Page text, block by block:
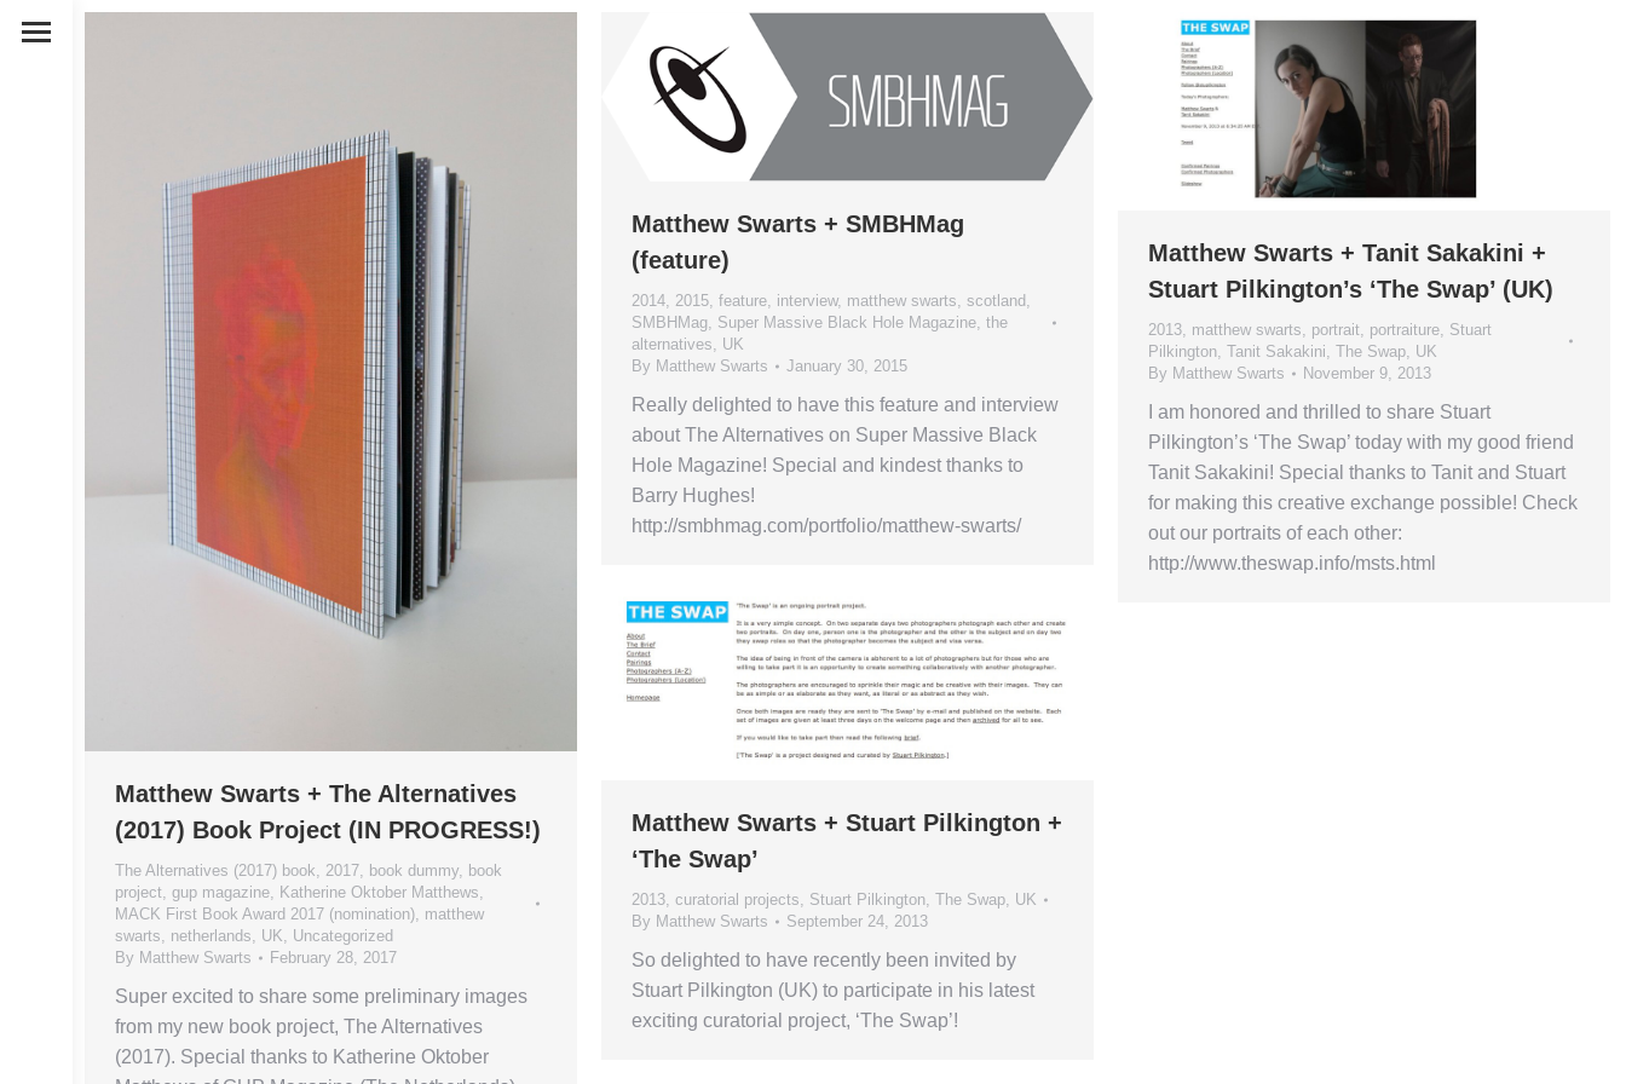
Matthew Swarts + The Alternatives
(2017) Book Project (IN PROGRESS!)
The Alternatives (2017) book 2017 book dummy book
project gup magazine Katherine Oktober Matthews
MACK First Book Award 2017 (nomination) matthew
swarts
netherlands UK
Uncategorized
By Matthew Swarts February 28, 2017
Super excited to share some preliminary images
from my new book project, The Alternatives
(2017). Special thanks to Katherine Oktober
Matthew Swarts + SMBHMag
(feature)
2014 2015 feature interview, matthew swarts scotland
SMBHMag Super Massive Black Hole Magazine the
alternatives
UK
By Matthew Swarts January 30, 2015
Really delighted to have this feature and interview
about The Alternatives on Super Massive Black
Hole Magazine! Special and kindest thanks to
Barry Hughes!
http://smbhmag.com/portfolio/matthew-swarts/
Matthew Swarts + Tanit Sakakini +
Stuart Pilkington’s ‘The Swap’ (UK)
2013 matthew swarts portrait portraiture Stuart
Pilkington Tanit Sakakini The Swap UK
By Matthew Swarts November 9, 2013
I am honored and thrilled to share Stuart
Pilkington’s ‘The Swap’ today with my good friend
Tanit Sakakini! Special thanks to Tanit and Stuart
for making this creative exchange possible! Check
out our portraits of each other:
http://www.theswap.info/msts.html
Matthew Swarts + Stuart Pilkington +
‘The Swap’
2013 curatorial projects Stuart Pilkington The Swap UK
By Matthew Swarts September 24, 2013
So delighted to have recently been invited by
Stuart Pilkington (UK) to participate in his latest
exciting curatorial project, ‘The Swap’!